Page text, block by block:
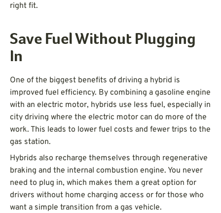
right fit.
Save Fuel Without Plugging
In
One of the biggest benefits of driving a hybrid is
improved fuel efficiency. By combining a gasoline engine
with an electric motor, hybrids use less fuel, especially in
city driving where the electric motor can do more of the
work. This leads to lower fuel costs and fewer trips to the
gas station.
Hybrids also recharge themselves through regenerative
braking and the internal combustion engine. You never
need to plug in, which makes them a great option for
drivers without home charging access or for those who
want a simple transition from a gas vehicle.